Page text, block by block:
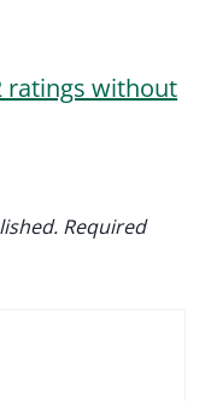
ratings without
Required